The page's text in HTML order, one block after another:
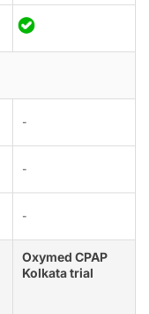
-
-
-
Oxymed CPAP
Kolkata trial